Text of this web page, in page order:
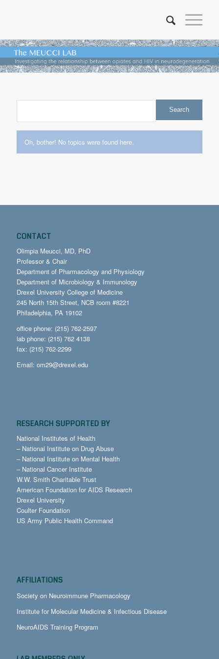
Oh, bother! No topics were found here.
CONTACT
Olimpia Meucci, MD, PhD
Professor & Chair
Department of Pharmacology and Physiology
Department of Microbiology & Immunology
Drexel University College of Medicine
245 North 15th Street, NCB room #8221
Philadelphia, PA 19102
office phone: (215) 762-2597
lab phone: (215) 762 4138
fax: (215) 762-2299
Email: om29@drexel.edu
RESEARCH SUPPORTED BY
National Institutes of Health
– National Institute on Drug Abuse
– National Institute on Mental Health
– National Cancer Institute
W.W. Smith Charitable Trust
American Foundation for AIDS Research
Drexel University
Coulter Foundation
US Army Public Health Command
AFFILIATIONS
Society on Neuroimmune Pharmacology
Institute for Molecular Medicine & Infectious Disease
NeuroAIDS Training Program